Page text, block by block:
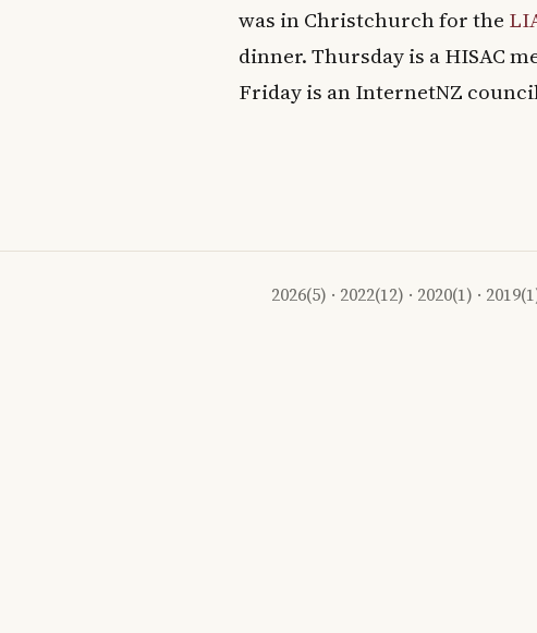
was in Christchurch for the
dinner. Thursday is a HISAC
Friday is an InternetNZ
2026(5) · 2022(12) · 2020(1) · 2019